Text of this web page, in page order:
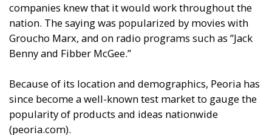
companies knew that it would work throughout the
nation. The saying was popularized by movies with
Groucho Marx, and on radio programs such as ”Jack
Benny and Fibber McGee.”
Because of its location and demographics, Peoria has
since become a well-known test market to gauge the
popularity of products and ideas nationwide
(peoria.com).